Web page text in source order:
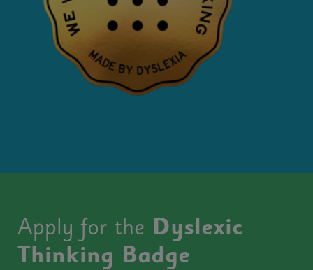
Apply for the Dyslexic
Thinking Badge